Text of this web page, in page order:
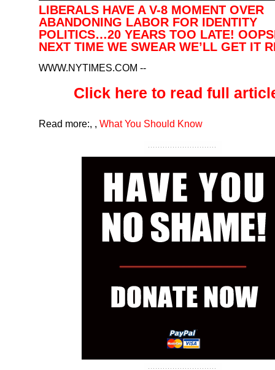
LIBERALS HAVE A V-8 MOMENT OVER
ABANDONING LABOR FOR IDENTITY
POLITICS…20 YEARS TOO LATE!
NEXT TIME WE SWEAR WE’LL GET IT
WWW.NYTIMES.COM --
Click here to read full
Read more:, , What You Should Know